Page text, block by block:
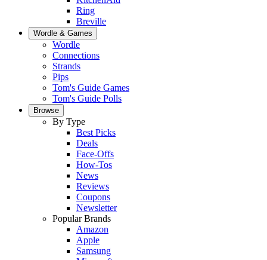
Ring
Breville
Wordle & Games
Wordle
Connections
Strands
Pips
Tom's Guide Games
Tom's Guide Polls
Browse
By Type
Best Picks
Deals
Face-Offs
How-Tos
News
Reviews
Coupons
Newsletter
Popular Brands
Amazon
Apple
Samsung